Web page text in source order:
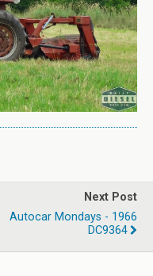
Next Post
Autocar Mondays - 1966
DC9364